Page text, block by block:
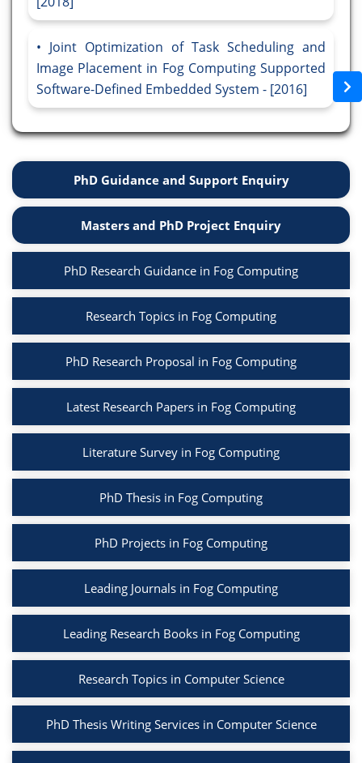
Joint Optimization of Task Scheduling and
Image Placement in Fog Computing Supported
Software-Defined Embedded System - [2016]
PhD Guidance and Support Enquiry
Masters and PhD Project Enquiry
PhD Research Guidance in Fog Computing
Research Topics in Fog Computing
PhD Research Proposal in Fog Computing
Latest Research Papers in Fog Computing
Literature Survey in Fog Computing
PhD Thesis in Fog Computing
PhD Projects in Fog Computing
Leading Journals in Fog Computing
Leading Research Books in Fog Computing
Research Topics in Computer Science
PhD Thesis Writing Services in Computer Science